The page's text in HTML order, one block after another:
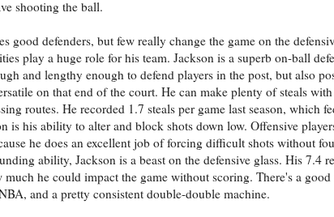
shooting the ball.
good defenders, but few really change the game on the
play a huge role for his team. Jackson is a superb on-ball
and lengthy enough to defend players in the post, but also
on that end of the court. He can make plenty of steals
routes. He recorded 1.7 steals per game last season, which
is his ability to alter and block shots down low. Offensive
he does an excellent job of forcing difficult shots without
ability, Jackson is a beast on the defensive glass. His 7.4
he could impact the game without scoring. There's a
and a pretty consistent double-double machine.